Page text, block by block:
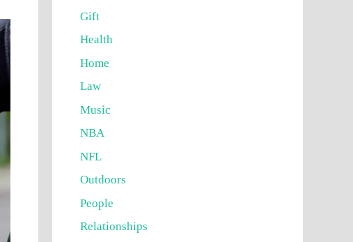
Gift
Health
Home
Law
Music
NBA
NFL
Outdoors
People
Relationships